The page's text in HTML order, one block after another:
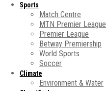
Sports
Match Centre
MTN Premier League
Premier League
Betway Premiership
World Sports
Soccer
Climate
Environment & Water